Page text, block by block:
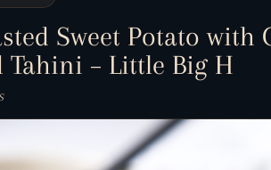
Sweet Potato with
Tahini – Little Big H